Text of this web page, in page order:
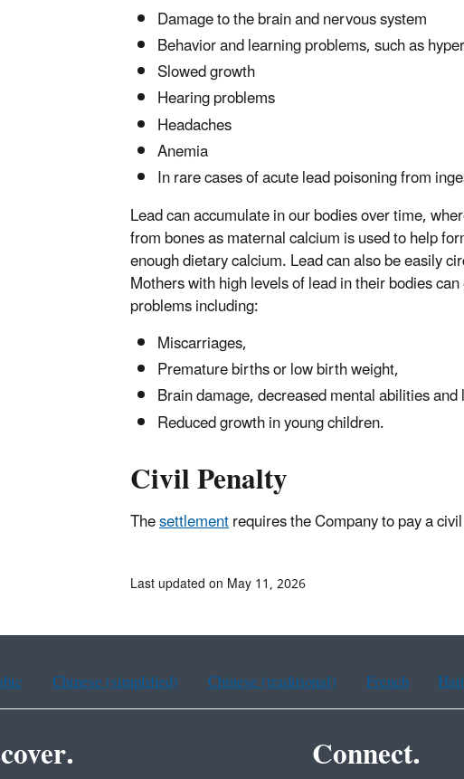
Damage to the brain and nervous system
Behavior and learning problems, such as
Slowed growth
Hearing problems
Headaches
Anemia
In rare cases of acute lead poisoning from
Lead can accumulate in our bodies over time,
from bones as maternal calcium is used to help
enough dietary calcium. Lead can also be easily
Mothers with high levels of lead in their bodies
problems including:
Miscarriages,
Premature births or low birth weight,
Brain damage, decreased mental abilities
Reduced growth in young children.
Civil Penalty
Thesettlementrequires the Company to pay a
Last updated on May 11, 2026
Chinese (simplified) Chinese (traditional) French
Connect.